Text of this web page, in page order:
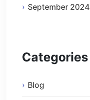
September 2024
Categories
Blog